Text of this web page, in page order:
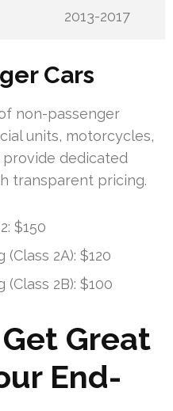
2013-2017
Cars
non-passenger
units, motorcycles,
dedicated
transparent pricing.
$150
2A): $120
2B): $100
Great
End-